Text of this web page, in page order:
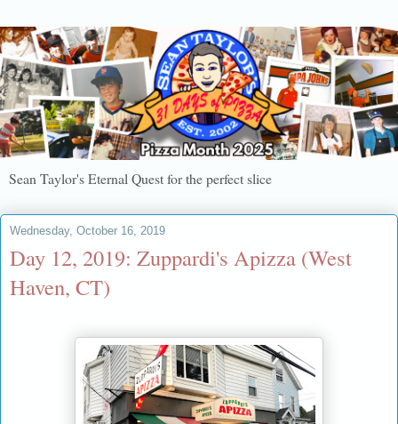
Sean Taylor's Eternal Quest for the perfect slice
Wednesday, October 16, 2019
Day 12, 2019: Zuppardi's Apizza (West
Haven, CT)